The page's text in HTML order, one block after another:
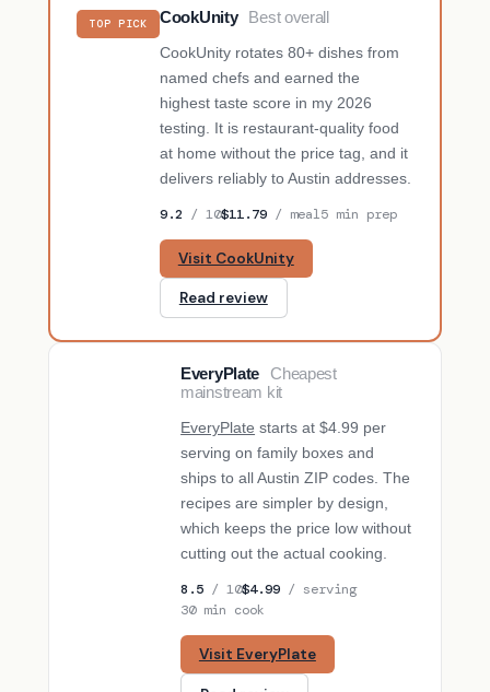
TOP PICK CookUnity
Best overall
CookUnity rotates 80+ dishes from
named chefs and earned the
highest taste score in my 2026
testing. It is restaurant-quality food
at home without the price tag, and it
delivers reliably to Austin addresses.
9.2 / 10$11.79/ meal5 min prep
Visit CookUnity
Read review
EveryPlate
Cheapest
mainstream kit
EveryPlate starts at $4.99 per
serving on family boxes and
ships to all Austin ZIP codes. The
recipes are simpler by design,
which keeps the price low without
cutting out the actual cooking.
8.5 / 10$4.99 / serving
30 min cook
Visit EveryPlate